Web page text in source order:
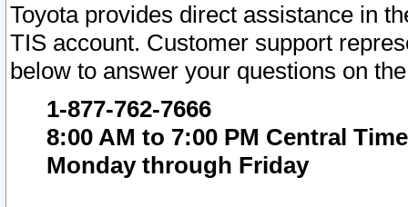
Toyota provides direct assistance in
TIS account. Customer support
below to answer your questions on
1-877-762-7666
8:00 AM to 7:00 PM Central Time
Monday through Friday